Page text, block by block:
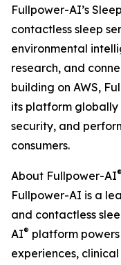
Fullpower-AI’s
contactless sleep
environmental
research, and
building on AWS,
its platform
security, and
consumers.
About Fullpower-AI®
Fullpower-AI is a
and contactless
AI® platform
experiences,